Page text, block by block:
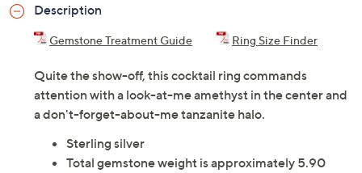
Description
Gemstone Treatment Guide Ring Size Finder
Quite the show-off, this cocktail ring commands
attention with a look-at-me amethyst in the center and
a don't-forget-about-me tanzanite halo.
Sterling silver
Total gemstone weight is approximately 5.90